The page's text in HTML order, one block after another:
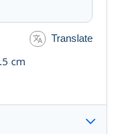
Translate
cm